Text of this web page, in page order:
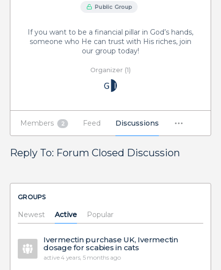
Public Group
If you want to be a financial pillar in God’s hands,
someone who He can trust with His riches, join
our group today!
Organizer (1)
Members 2 Feed Discussions
Reply To: Forum Closed Discussion
GROUPS
Newest Active Popular
Ivermectin purchase UK, Ivermectin
dosage for scabies in cats
active 4 years, 5 months ago